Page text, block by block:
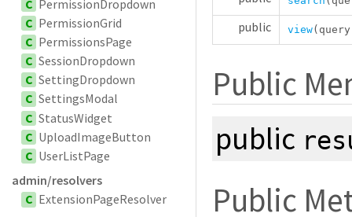
C PermissionDropdown
C PermissionGrid
C PermissionsPage
C SessionDropdown
C SettingDropdown
C SettingsModal
C StatusWidget
C UploadImageButton
C UserListPage
admin/resolvers
C ExtensionPageResolver
public view
Public
public
Public